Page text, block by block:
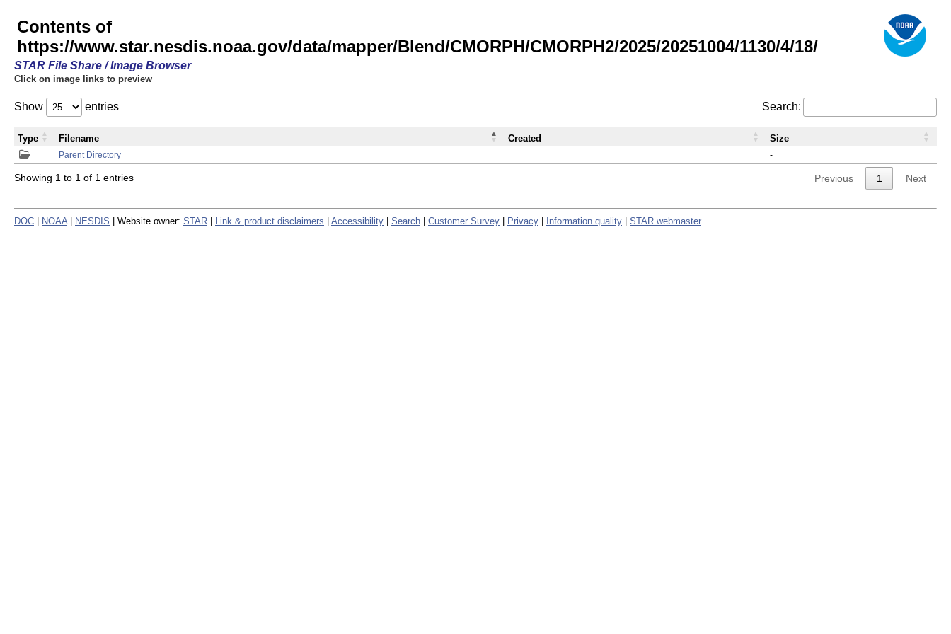
Contents of
https://www.star.nesdis.noaa.gov/data/mapper/Blend/CMORPH/CMORPH2/2025/20251004/1130/4/18/
STAR File Share / Image Browser
Click on image links to preview
Show entries Search:
Parent Directory -
Type Filename Created Size
Showing 1 to 1 of 1 entries Previous 1 Next
DOC NOAA NESDIS | Website owner: STAR Link & product disclaimers Accessibility Search Customer Survey Privacy Information quality STAR webmaster